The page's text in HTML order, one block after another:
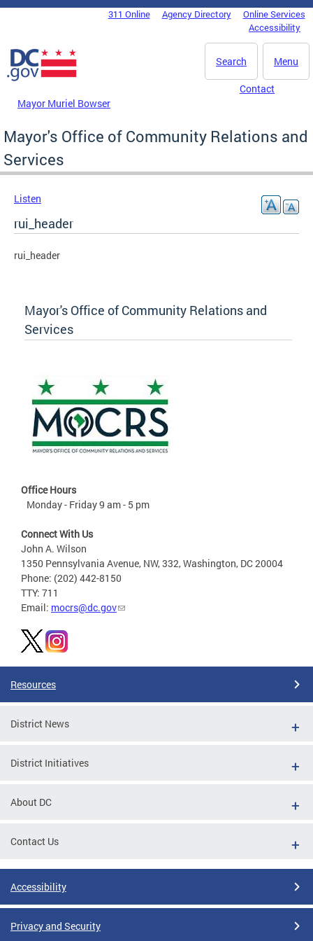
Skip to main content
DC Agency Top Menu311 Online Agency Directory
Online Services
Accessibility
Menu
Search
Mayor Muriel Bowser
Contact
Mayor's Office of Community Relations and
Services
Listen
rui_header
rui_header
Mayor's Office of Community Relations and
Services
Office Hours
Monday - Friday 9 am - 5 pm
Connect With Us
John A. Wilson
1350 Pennsylvania Avenue, NW, 332, Washington, DC 20004
Phone: (202) 442-8150
TTY: 711
Email: mocrs@dc.gov
Resources
District News
District Initiatives
About DC
Contact Us
Accessibility
Privacy and Security